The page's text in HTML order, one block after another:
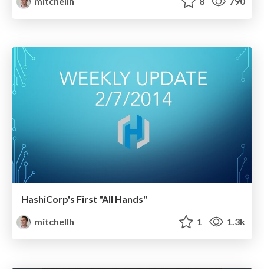
HashiCorp's First "All Hands"
mitchellh
1 1.3k